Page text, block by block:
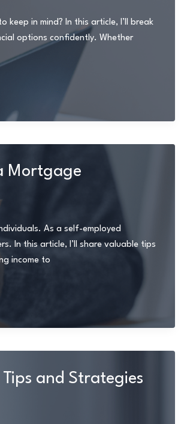
in mind? In this article, I’ll break
options confidently. Whether
Mortgage
As a self-employed
In this article, I’ll share valuable tips
income to
and Strategies